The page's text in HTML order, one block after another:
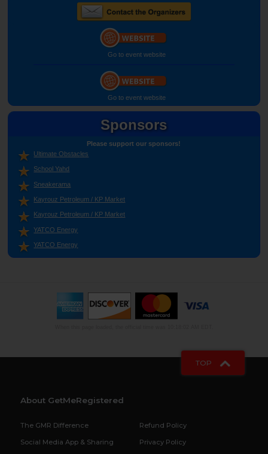
Go to event website
Go to event website
Sponsors
Please support our sponsors!
Ultimate Obstacles
School Yahd
Sneakerama
Kayrouz Petroleum / KP Market
Kayrouz Petroleum / KP Market
YATCO Energy
YATCO Energy
TOP
About GetMeRegistered
The GMR Difference
Social Media App & Sharing
Refund Policy
Privacy Policy